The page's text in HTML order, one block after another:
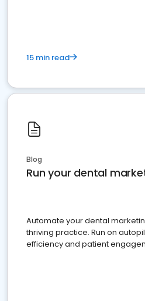
15 min read
Blog
Run your dental
Automate your dental
thriving practice. Run on
efficiency and patient